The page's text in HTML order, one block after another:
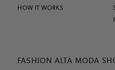
HOW IT WORKS
FASHION ALTA MODA